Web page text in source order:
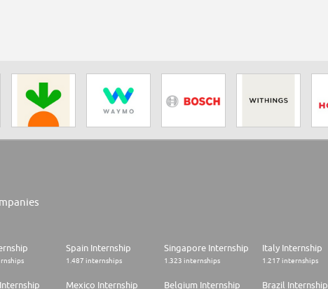
Spain Internship
1.487 internships
Singapore Internship
1.323 internships
Italy Internship
1.217 internships
Mexico Internship Belgium Internship Brazil Internship